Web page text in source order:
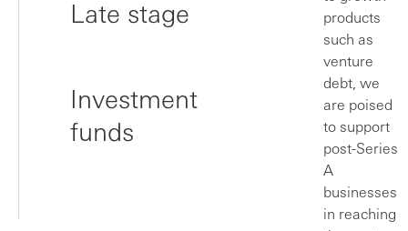
Late stage
Investment
funds
products
such as
venture
debt, we
are poised
to support
post-Series
A
businesses
in reaching